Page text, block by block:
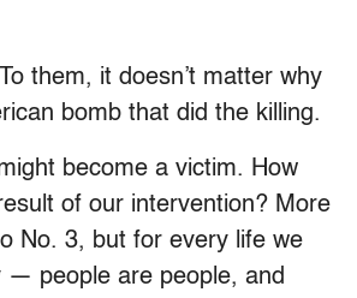
them, it doesn’t matter why
bomb that did the killing.
become a victim. How
of our intervention? More
No. 3, but for every life we
— people are people, and